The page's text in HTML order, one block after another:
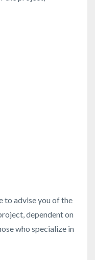
to advise you of the
dependent on
who specialize in